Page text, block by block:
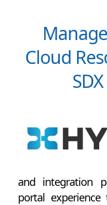
Cloud
and integration
portal